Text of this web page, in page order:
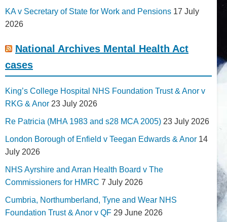
KA v Secretary of State for Work and Pensions 17 July
2026
National Archives Mental Health Act
cases
King’s College Hospital NHS Foundation Trust & Anor v
RKG & Anor 23 July 2026
Re Patricia (MHA 1983 and s28 MCA 2005) 23 July 2026
London Borough of Enfield v Teegan Edwards & Anor 14
July 2026
NHS Ayrshire and Arran Health Board v The
Commissioners for HMRC 7 July 2026
Cumbria, Northumberland, Tyne and Wear NHS
Foundation Trust & Anor v QF 29 June 2026